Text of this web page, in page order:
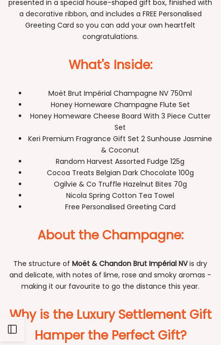
Open
presented in a special house-shaped gift box, finished with
a decorative ribbon, and includes a FREE Personalised
Greeting Card so you can add your own heartfelt
congratulations.
What's Inside:
Moët Brut Impérial Champagne NV 750ml
Honey Homeware Champagne Flute Set
Honey Homeware Cheese Board With 3 Piece Cutter
Set
Keri Premium Fragrance Gift Set 2 Sunhouse Jasmine
& Coconut
Random Harvest Assorted Fudge 125g
Cocoa Treats Belgian Dark Chocolate 100g
Ogilvie & Co Truffle Hazelnut Bites 70g
Nicola Spring Cotton Tea Towel
Free Personalised Greeting Card
About the Champagne:
The structure ofMoët & Chandon Brut Impérial NVis dry
and delicate, with notes of lime, rose and smoky aromas -
making it our favourite to go the distance this year.
Why is the Luxury Settlement Gift
Hamper the Perfect Gift?